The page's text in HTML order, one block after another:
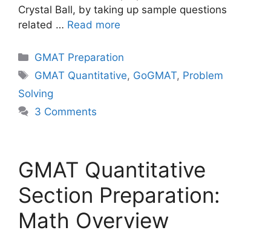
Crystal Ball, by taking up sample questions
related … Read more
Categories
GMAT Preparation
Tags
GMAT Quantitative, GoGMAT, Problem
Solving
3 Comments
GMAT Quantitative
Section Preparation:
Math Overview